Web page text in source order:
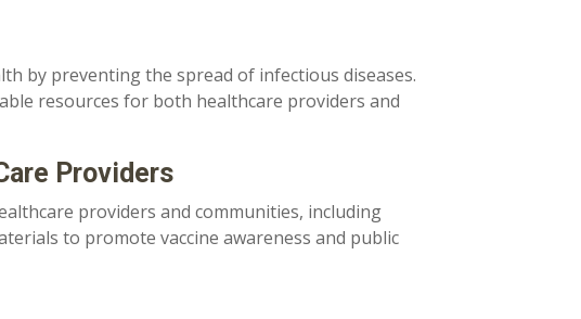
by preventing the spread of infectious diseases.
resources for both healthcare providers and
Providers
providers and communities, including
to promote vaccine awareness and public